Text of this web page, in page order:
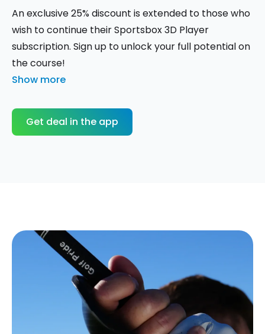
An exclusive 25% discount is extended to those who
wish to continue their Sportsbox 3D Player
subscription. Sign up to unlock your full potential on
the course!
Show more
Get deal in the app